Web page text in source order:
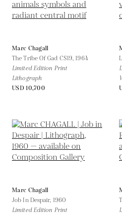
Marc Chagall
The Tribe Of Gad CS19,1964
Limited Edition Print
Lithograph
USD 10,700
Marc Chagall
Job In Despair, 1960
Limited Edition Print